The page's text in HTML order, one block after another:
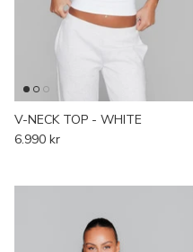
V-NECK TOP - WHITE
6.990 kr